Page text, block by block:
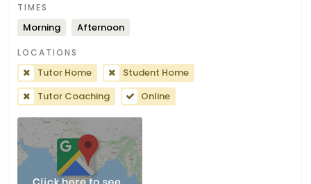
TIMES
Morning Afternoon
LOCATIONS
Tutor Home
Student Home
Tutor Coaching
Online